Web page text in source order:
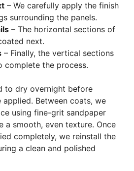
– We carefully apply the finish
surrounding the panels.
– The horizontal sections of
next.
– Finally, the vertical sections
complete the process.
to dry overnight before
Between coats, we
using fine-grit sandpaper
a smooth, even texture. Once
completely, we reinstall the
a clean and polished